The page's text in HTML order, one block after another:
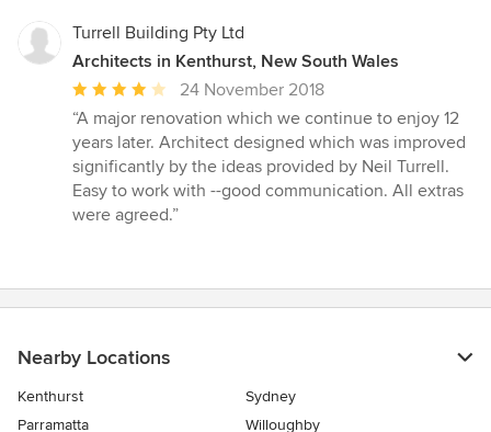
Turrell Building Pty Ltd
Architects in Kenthurst, New South Wales
Average
rating:
4
out
of
5
24 November 2018
“A major renovation which we continue to enjoy 12
years later. Architect designed which was improved
significantly by the ideas provided by Neil Turrell.
Easy to work with --good communication. All extras
were agreed.”
Nearby Locations
Kenthurst
Sydney
Parramatta
Willoughby